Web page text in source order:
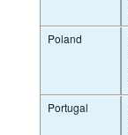
Poland
Portugal